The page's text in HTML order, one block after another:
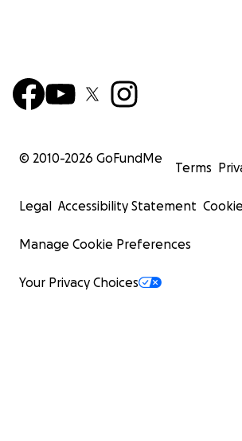
© 2010-2026 GoFundMe
Terms
Legal Accessibility Statement
Manage Cookie Preferences
Your Privacy Choices